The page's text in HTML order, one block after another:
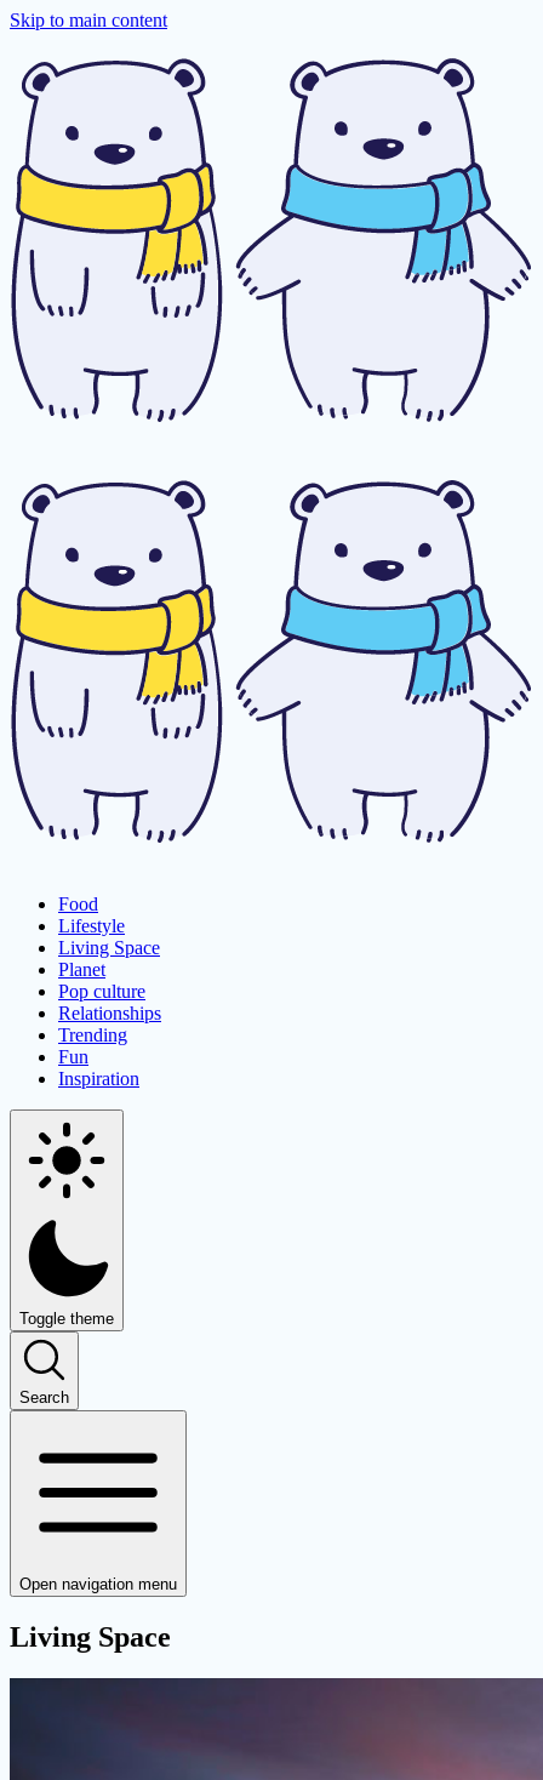
Skip to main content
Food
Lifestyle
Living Space
Planet
Pop culture
Relationships
Trending
Fun
Inspiration
Toggle theme
Search
Open navigation menu
Living Space